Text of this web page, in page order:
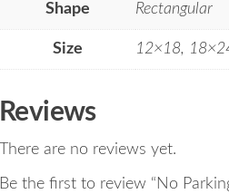
Shape Rectangular
Size 12×18,
Reviews
There are no reviews yet.
Be the first to review “No